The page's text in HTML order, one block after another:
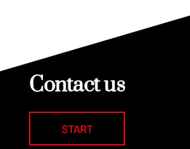
Contact us
START